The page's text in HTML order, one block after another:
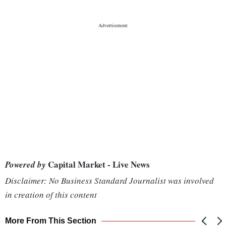
Powered by Capital Market - Live News
Disclaimer: No Business Standard Journalist was involved
in creation of this content
More From This Section